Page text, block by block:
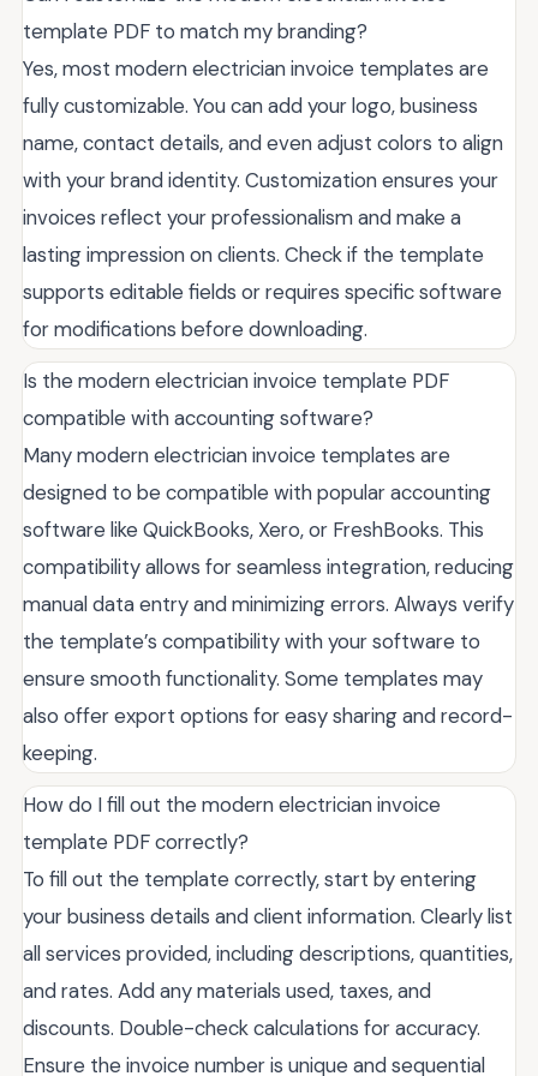
template PDF to match my branding?
Yes, most modern electrician invoice templates are
fully customizable. You can add your logo, business
name, contact details, and even adjust colors to align
with your brand identity. Customization ensures your
invoices reflect your professionalism and make a
lasting impression on clients. Check if the template
supports editable fields or requires specific software
for modifications before downloading.
Is the modern electrician invoice template PDF
compatible with accounting software?
Many modern electrician invoice templates are
designed to be compatible with popular accounting
software like QuickBooks, Xero, or FreshBooks. This
compatibility allows for seamless integration, reducing
manual data entry and minimizing errors. Always verify
the template’s compatibility with your software to
ensure smooth functionality. Some templates may
also offer export options for easy sharing and record-
keeping.
How do I fill out the modern electrician invoice
template PDF correctly?
To fill out the template correctly, start by entering
your business details and client information. Clearly list
all services provided, including descriptions, quantities,
and rates. Add any materials used, taxes, and
discounts. Double-check calculations for accuracy.
Ensure the invoice number is unique and sequential